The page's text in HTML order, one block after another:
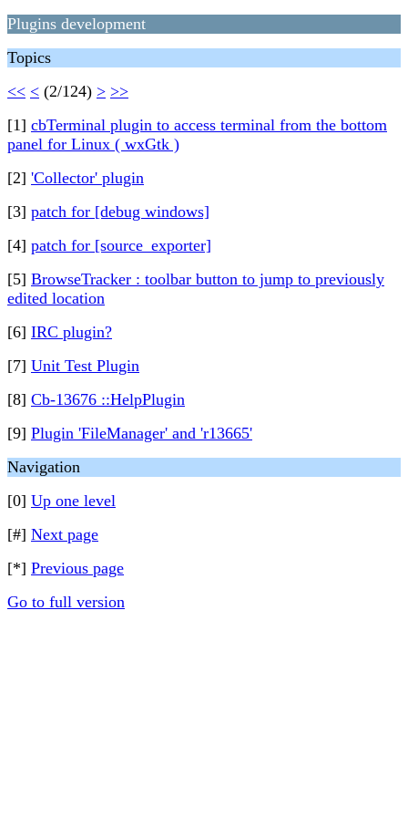
Plugins development
Topics
<< < (2/124) > >>
[1] cbTerminal plugin to access terminal from the bottom
panel for Linux ( wxGtk )
[2] 'Collector' plugin
[3] patch for [debug windows]
[4] patch for [source_exporter]
[5] BrowseTracker : toolbar button to jump to previously
edited location
[6] IRC plugin?
[7] Unit Test Plugin
[8] Cb-13676 ::HelpPlugin
[9] Plugin 'FileManager' and 'r13665'
Navigation
[0] Up one level
[#] Next page
[*] Previous page
Go to full version